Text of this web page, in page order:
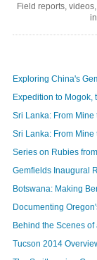
Field reports,
Exploring China's
Expedition to Mogok,
Sri Lanka: From Mine
Sri Lanka: From Mine
Series on Rubies
Gemfields Inaugural
Botswana: Making
Documenting
Behind the Scenes
Tucson 2014